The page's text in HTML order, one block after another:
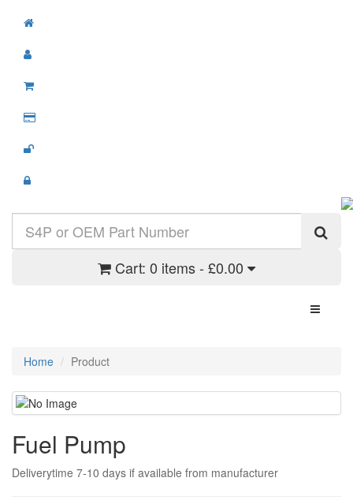
Cart: 0 items - £0.00
Toggle
Home Product
Fuel Pump
Deliverytime 7-10 days if available from manufacturer